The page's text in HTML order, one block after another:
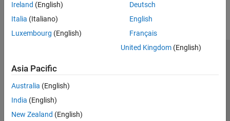
Ireland (English)
Italia (Italiano)
Luxembourg (English)
Deutsch
English
Français
United Kingdom(English)
Asia Pacific
Australia (English)
India (English)
New Zealand (English)
Application Status
© 1994-2026 The MathWorks, Inc.